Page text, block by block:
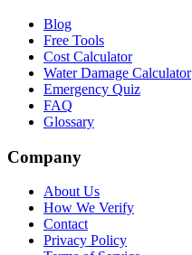
Blog
Free Tools
Cost Calculator
Water Damage Calculator
Emergency Quiz
FAQ
Glossary
Company
About Us
How We Verify
Contact
Privacy Policy